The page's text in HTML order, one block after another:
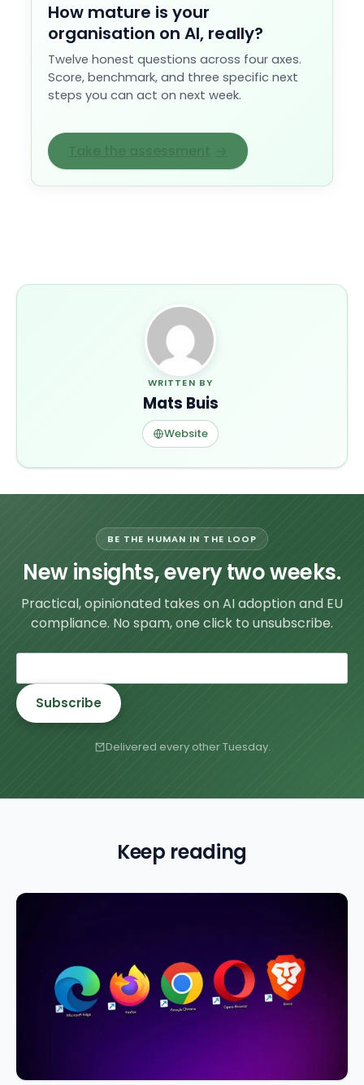
How mature is your
organisation on AI, really?
Twelve honest questions across four axes.
Score, benchmark, and three specific next
steps you can act on next week.
WRITTEN BY
Mats Buis
Website
BE THE HUMAN IN THE LOOP
New insights, every two weeks.
Practical, opinionated takes on AI adoption and EU
compliance. No spam, one click to unsubscribe.
Subscribe
Delivered every other Tuesday.
Keep reading